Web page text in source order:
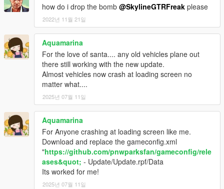
how do i drop the bomb @SkylineGTRFreak please
2022년 11월 21일
Aquamarina
For the love of santa.... any old vehicles plane out
there still working with the new update.
Almost vehicles now crash at loading screen no
matter what....
2025년 07월 11일
Aquamarina
For Anyone crashing at loading screen like me.
Download and replace the gameconfig.xml
"https://github.com/pnwparksfan/gameconfig/rele
ases&quot; - Update/Update.rpf/Data
Its worked for me!
2025년 07월 11일